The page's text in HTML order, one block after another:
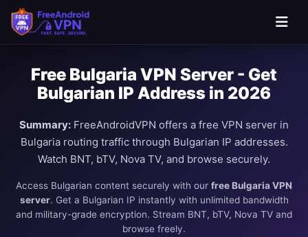
Free Bulgaria VPN Server - Get
Bulgarian IP Address in 2026
Summary: FreeAndroidVPN offers a free VPN server in
Bulgaria routing traffic through Bulgarian IP addresses.
Watch BNT, bTV, Nova TV, and browse securely.
Access Bulgarian content securely with our free Bulgaria VPN
server. Get a Bulgarian IP instantly with unlimited bandwidth
and military-grade encryption. Stream BNT, bTV, Nova TV and
browse freely.